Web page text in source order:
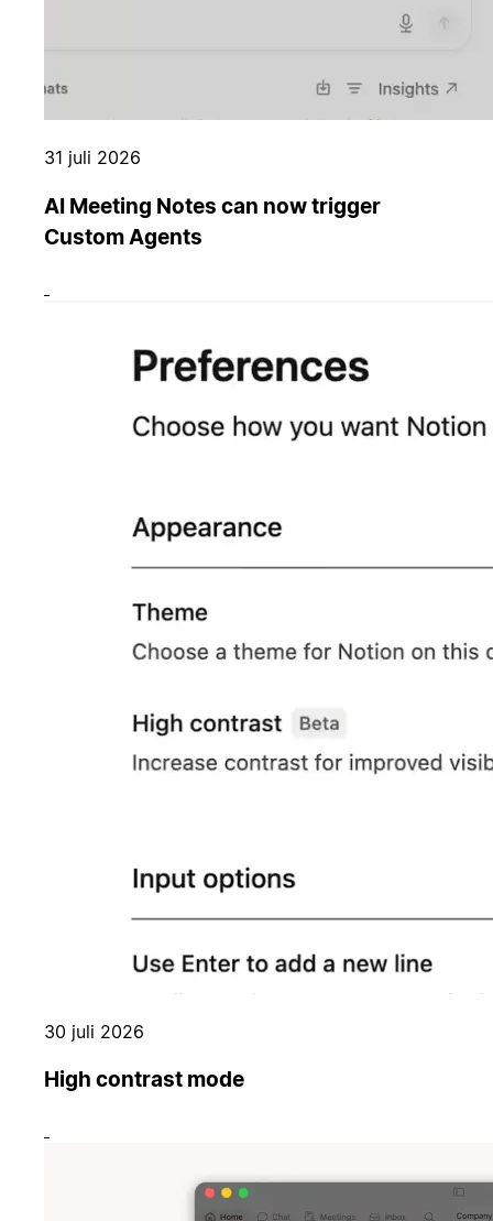
31 juli 2026
AI Meeting Notes can now trigger
Custom Agents
30 juli 2026
High contrast mode